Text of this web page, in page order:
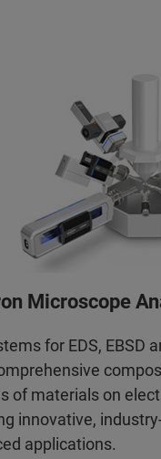
Microscope
for EDS, EBSD
of materials on
innovative,
applications.